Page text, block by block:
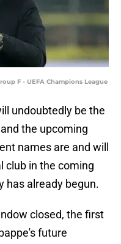
F - UEFA Champions League
undoubtedly be the
the upcoming
names are and will
club in the coming
has already begun.
closed, the first
future